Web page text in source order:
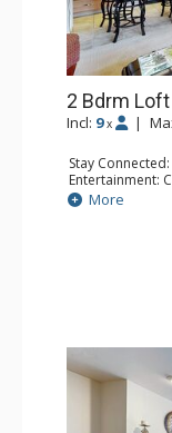
2 Bdrm
Incl: 9 x |
Stay Connected:
Entertainment:
Sound Dock
Extras: Alarm
Kitchen:
More